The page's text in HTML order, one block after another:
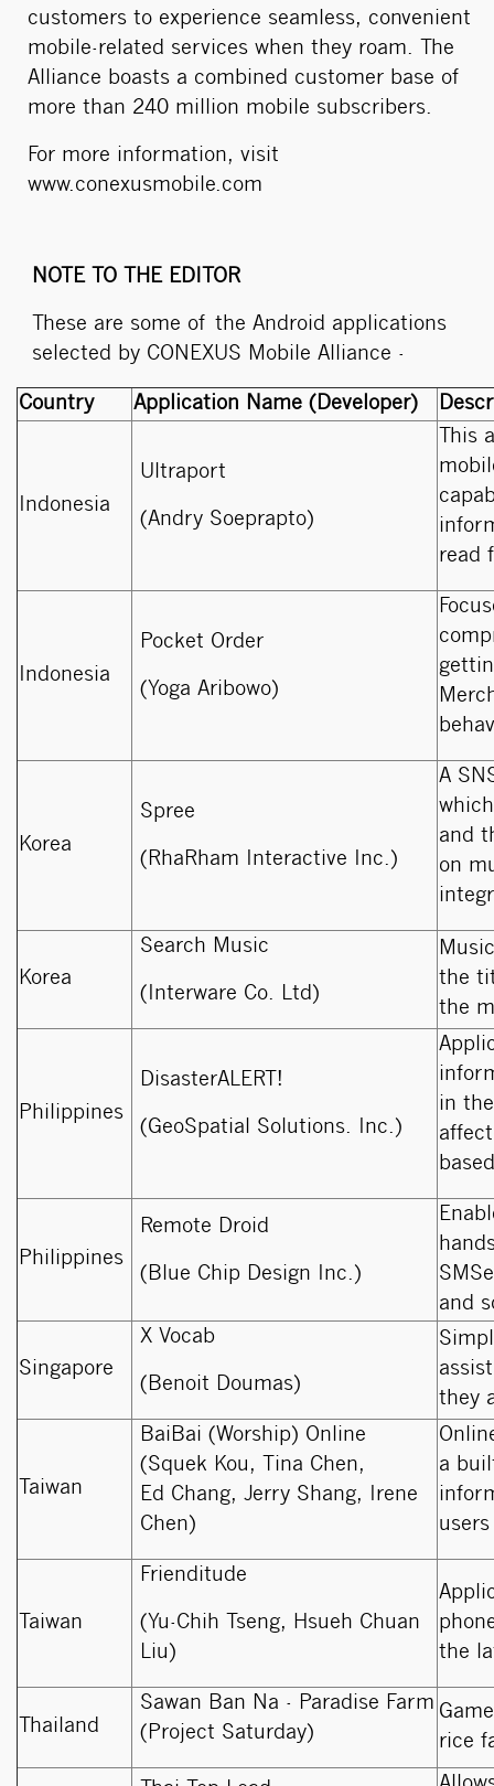
customers to experience seamless, convenient
mobile-related services when they roam. The
Alliance boasts a combined customer base of
more than 240 million mobile subscribers.
For more information, visit
www.conexusmobile.com
NOTE TO THE EDITOR
These are some of the Android applications
selected by CONEXUS Mobile Alliance -
Country Application Name (Developer)
Indonesia
Ultraport
(Andry Soeprapto)
This
read
Indonesia
Pocket Order
(Yoga Aribowo)
Korea
Spree
(RhaRham Interactive Inc.)
A
and
on
Korea
Search Music
(Interware Co. Ltd)
the
the
Philippines
DisasterALERT!
(GeoSpatial Solutions. Inc.)
in
Philippines
Remote Droid
(Blue Chip Design Inc.)
and
Singapore
X Vocab
(Benoit Doumas)
they
Taiwan
BaiBai (Worship) Online
(Squek Kou, Tina Chen,
Ed Chang, Jerry Shang, Irene
Chen)
a
Taiwan
Frienditude
(Yu-Chih Tseng, Hsueh Chuan
Liu)
the
Thailand
Sawan Ban Na - Paradise Farm
(Project Saturday)
rice